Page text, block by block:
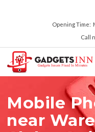
Opening Time:
Call
Mobile
near